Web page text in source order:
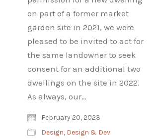
on part of a former market
garden site in 2021, we were
pleased to be invited to act for
the same landowner to seek
consent for an additional two
dwellings on the site in 2022.
As always, our…
February 20, 2023
Design, Design & Dev